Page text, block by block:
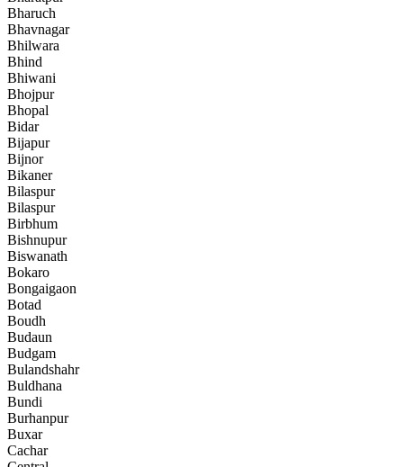
Bharuch
Bhavnagar
Bhilwara
Bhind
Bhiwani
Bhojpur
Bhopal
Bidar
Bijapur
Bijnor
Bikaner
Bilaspur
Bilaspur
Birbhum
Bishnupur
Biswanath
Bokaro
Bongaigaon
Botad
Boudh
Budaun
Budgam
Bulandshahr
Buldhana
Bundi
Burhanpur
Buxar
Cachar